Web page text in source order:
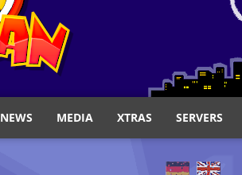
NEWS MEDIA XTRAS SERVERS